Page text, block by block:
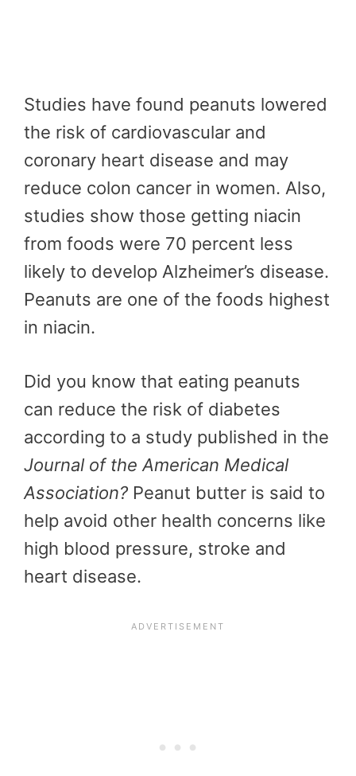
Studies have found peanuts lowered
the risk of cardiovascular and
coronary heart disease and may
reduce colon cancer in women. Also,
studies show those getting niacin
from foods were 70 percent less
likely to develop Alzheimer’s disease.
Peanuts are one of the foods highest
in niacin.
Did you know that eating peanuts
can reduce the risk of diabetes
according to a study published in the
Journal of the American Medical
Association? Peanut butter is said to
help avoid other health concerns like
high blood pressure, stroke and
heart disease.